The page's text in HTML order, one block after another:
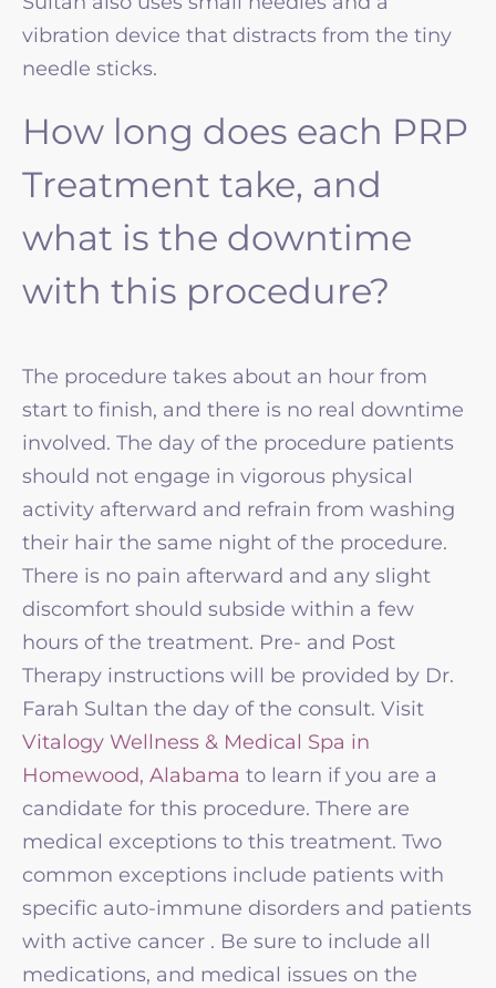
vibration device that distracts from the tiny
needle sticks.
How long does each PRP
Treatment take, and
what is the downtime
with this procedure?
The procedure takes about an hour from
start to finish, and there is no real downtime
involved. The day of the procedure patients
should not engage in vigorous physical
activity afterward and refrain from washing
their hair the same night of the procedure.
There is no pain afterward and any slight
discomfort should subside within a few
hours of the treatment. Pre- and Post
Therapy instructions will be provided by Dr.
Farah Sultan the day of the consult. Visit
Vitalogy Wellness & Medical Spa in
Homewood, Alabama to learn if you are a
candidate for this procedure. There are
medical exceptions to this treatment. Two
common exceptions include patients with
specific auto-immune disorders and patients
with active cancer . Be sure to include all
medications, and medical issues on the